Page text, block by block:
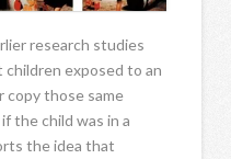
research studies
children exposed to an
copy those same
the child was in a
the idea that